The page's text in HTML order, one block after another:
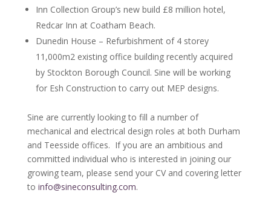
Inn Collection Group’s new build £8 million hotel,
Redcar Inn at Coatham Beach.
Dunedin House – Refurbishment of 4 storey
11,000m2 existing office building recently acquired
by Stockton Borough Council. Sine will be working
for Esh Construction to carry out MEP designs.
Sine are currently looking to fill a number of
mechanical and electrical design roles at both Durham
and Teesside offices. If you are an ambitious and
committed individual who is interested in joining our
growing team, please send your CV and covering letter
to info@sineconsulting.com.